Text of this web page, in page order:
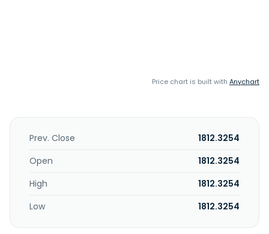
Price chart is built with Anychart
Prev. Close
1812.3254
Open
1812.3254
High
1812.3254
Low
1812.3254